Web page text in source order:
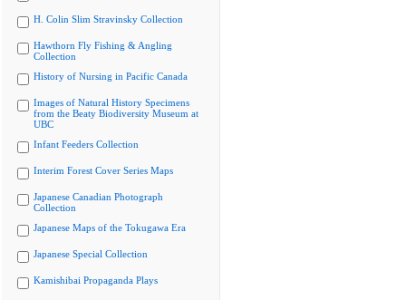
H. Colin Slim Stravinsky Collection
Hawthorn Fly Fishing & Angling
Collection
History of Nursing in Pacific Canada
Images of Natural History Specimens
from the Beaty Biodiversity Museum at
UBC
Infant Feeders Collection
Interim Forest Cover Series Maps
Japanese Canadian Photograph
Collection
Japanese Maps of the Tokugawa Era
Japanese Special Collection
Kamishibai Propaganda Plays